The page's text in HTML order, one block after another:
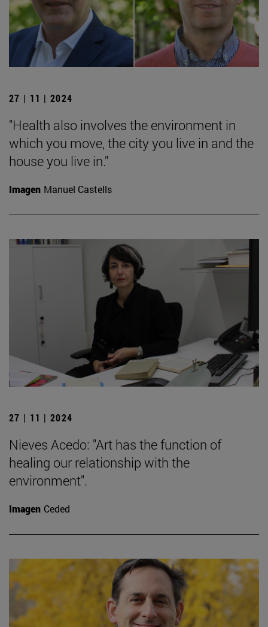
27 | 11 | 2024
"Health also involves the environment in
which you move, the city you live in and the
house you live in."
Imagen Manuel Castells
27 | 11 | 2024
Nieves Acedo: "Art has the function of
healing our relationship with the
environment".
Imagen Ceded